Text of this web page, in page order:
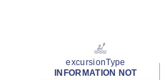
excursionType
INFORMATION NOT